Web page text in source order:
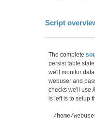
Script
The complete
persist table
we'll monitor
webuser and
checks we'll use
is left is to setup
/home/